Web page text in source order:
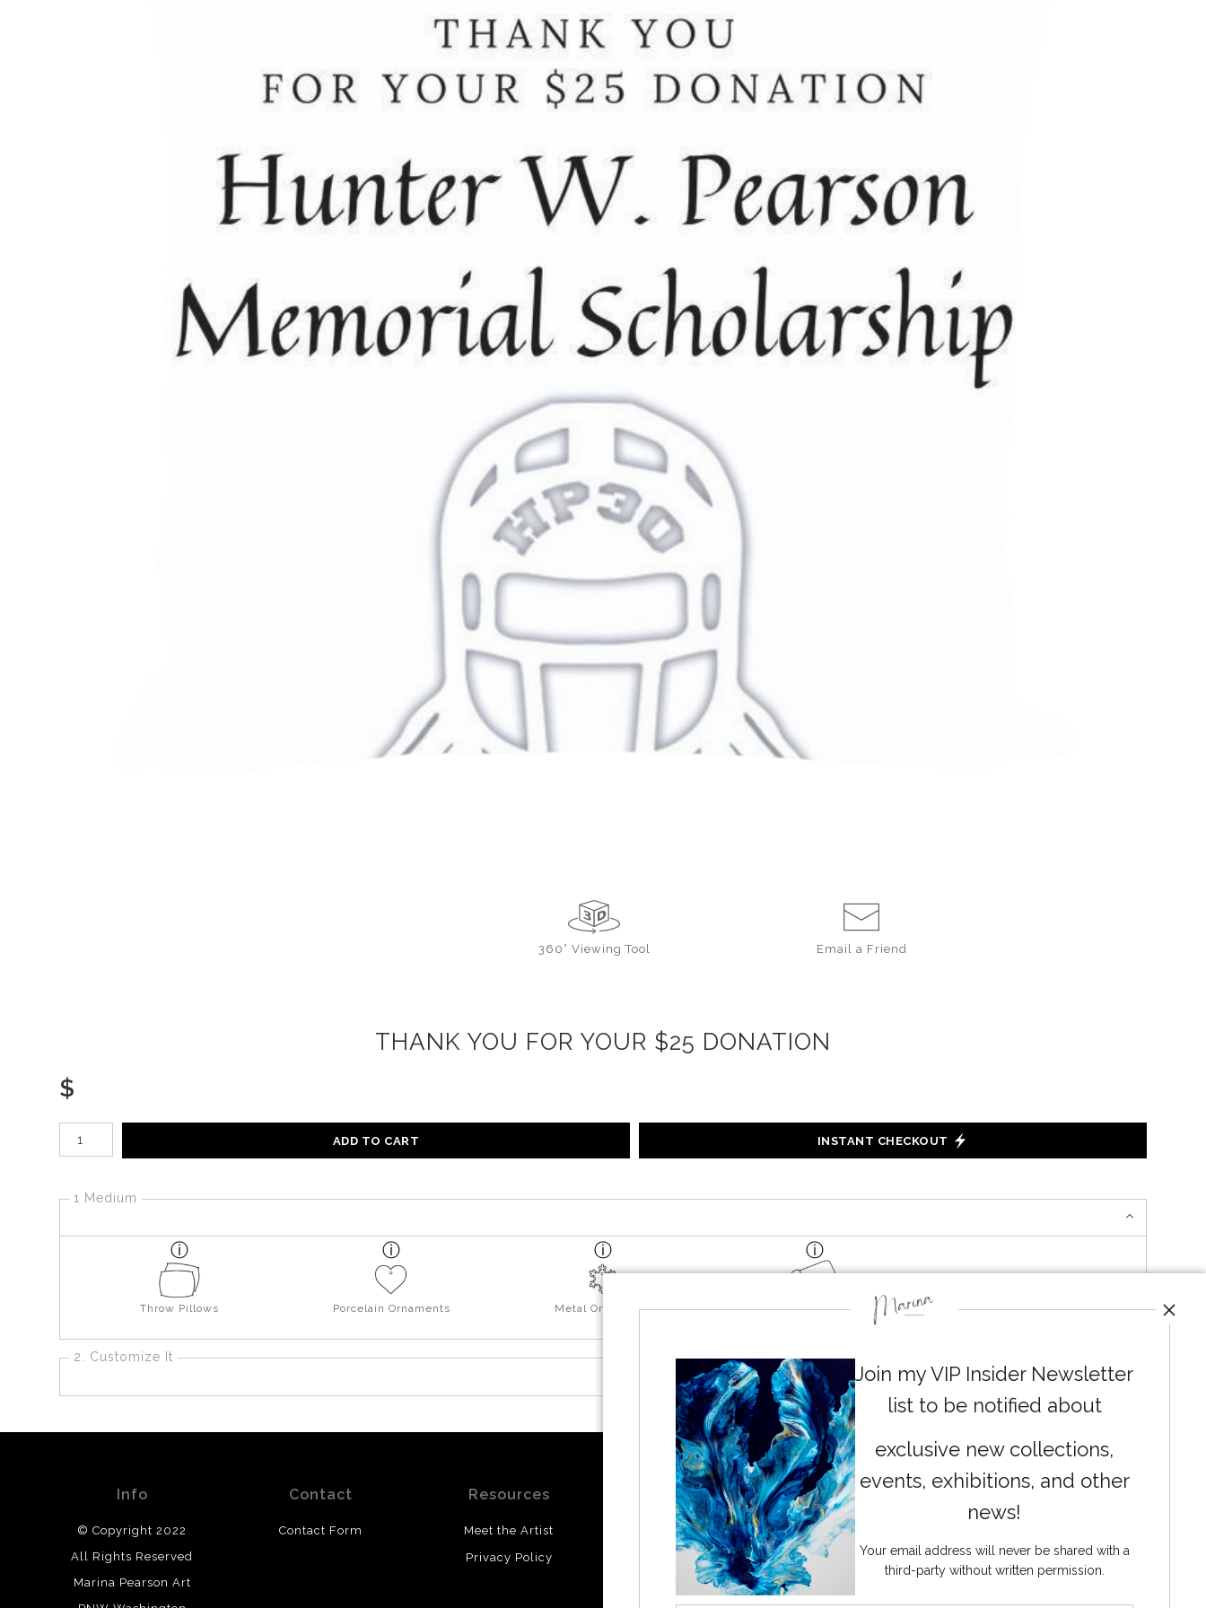
360° Viewing Tool Email a Friend
THANK YOU FOR YOUR $25 DONATION
$
Number of product units
ADD TO CART INSTANT CHECKOUT
1 Medium
Throw Pillows Porcelain Ornaments Metal Ornaments Yoga Mats
2. Customize It
Info
© Copyright 2022
All Rights Reserved
Marina Pearson Art
Contact
Contact Form
Resources
Meet the Artist
Privacy Policy
Stay Updated
Facebook
Instagram
Join my VIP Insider Newsletter
list to be notified about
exclusive new collections,
events, exhibitions, and other
news!
Your email address will never be shared with a
third-party without written permission.